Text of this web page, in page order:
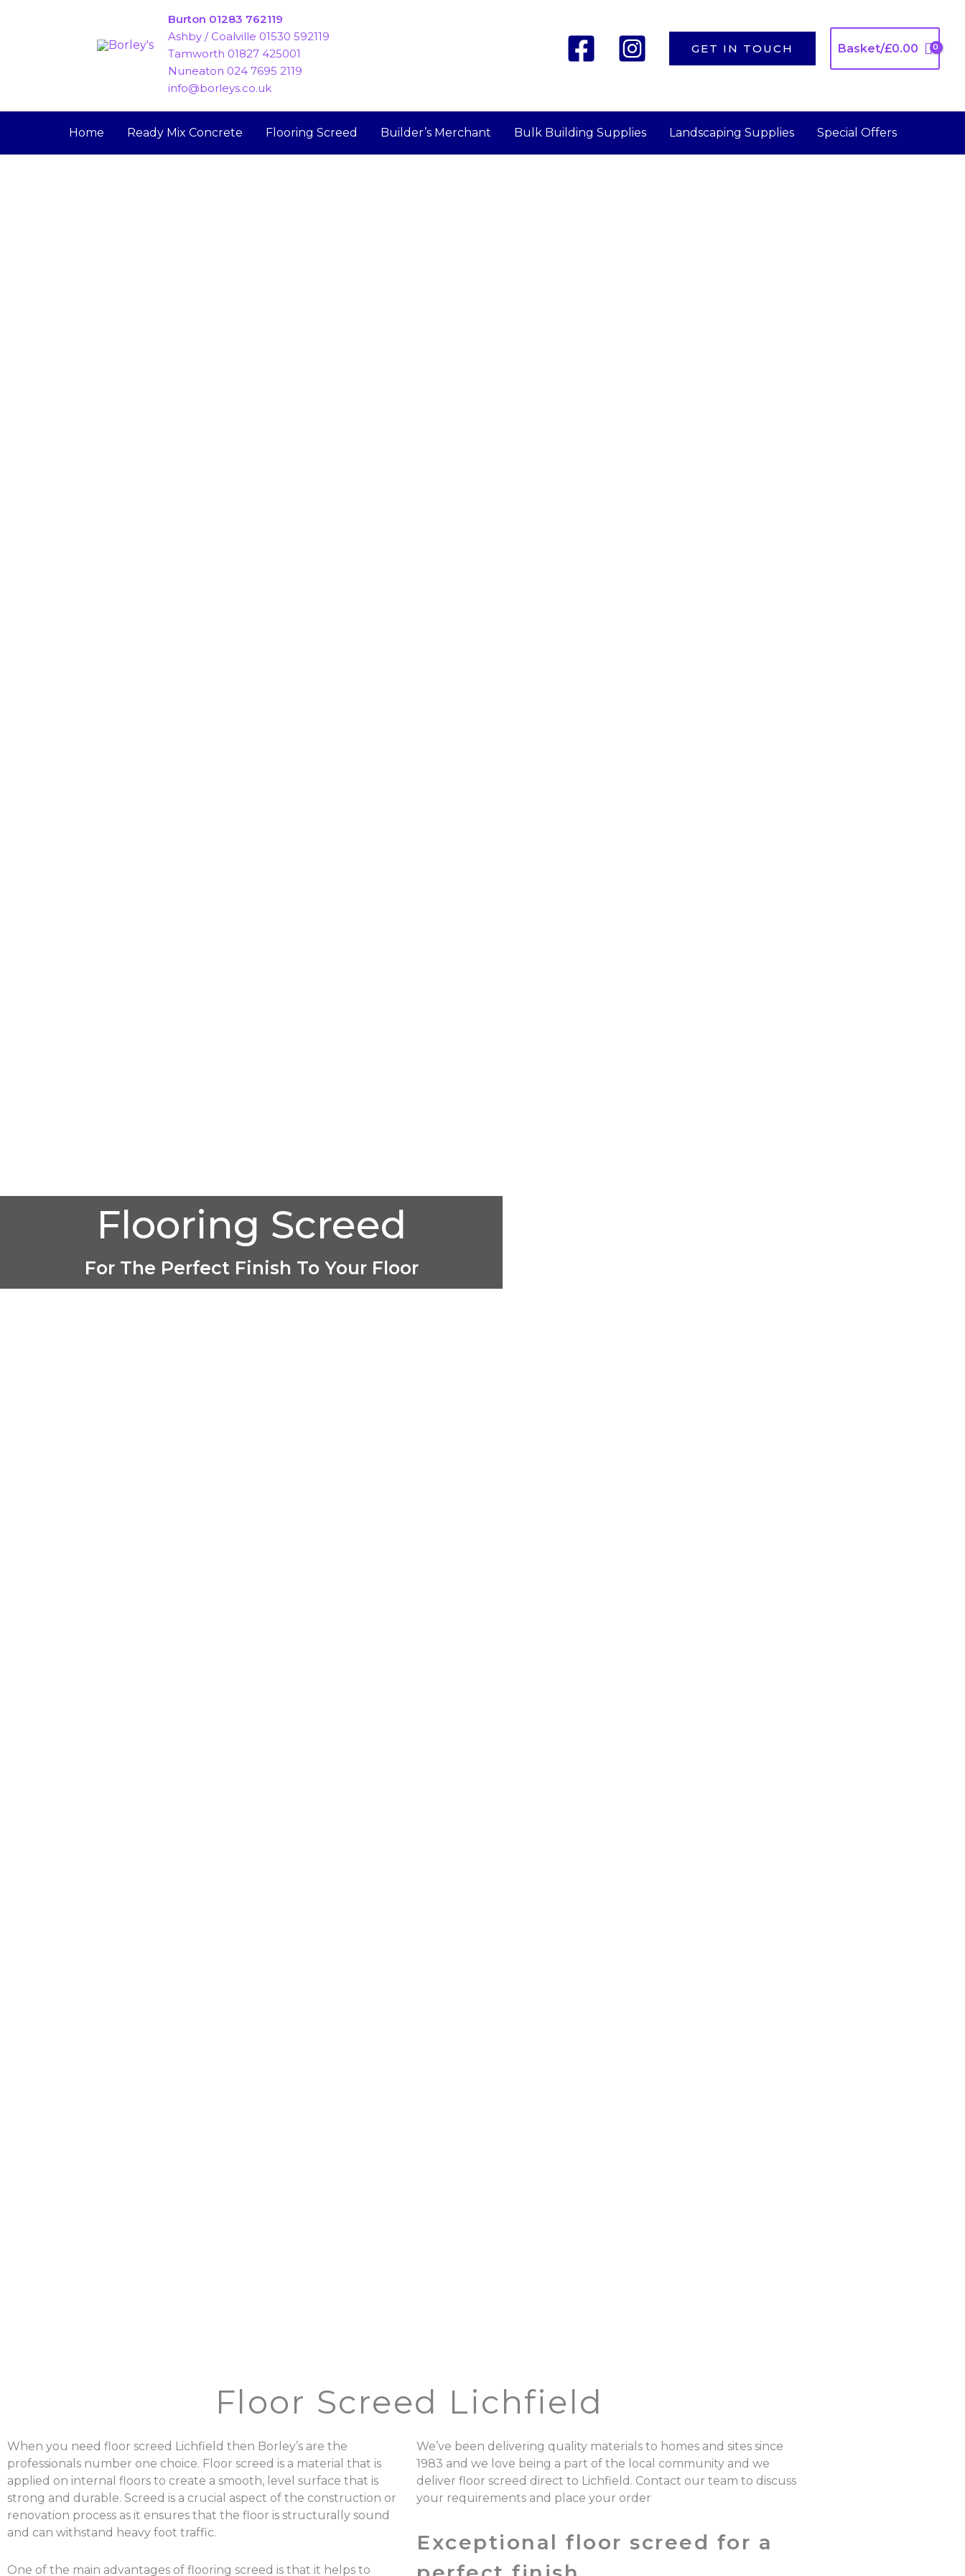
Burton 01283 762119
Ashby / Coalville 01530 592119
Tamworth 01827 425001
Nuneaton 024 7695 2119
info@borleys.co.uk
GET IN TOUCH Basket/£0.00
Home Ready Mix Concrete Flooring Screed Builder’s Merchant Bulk Building Supplies Landscaping Supplies Special Offers
Flooring Screed
For The Perfect Finish To Your Floor
Floor Screed Lichfield
When you need floor screed Lichfield then Borley’s are the
professionals number one choice. Floor screed is a material that is
applied on internal floors to create a smooth, level surface that is
strong and durable. Screed is a crucial aspect of the construction or
renovation process as it ensures that the floor is structurally sound
and can withstand heavy foot traffic.
One of the main advantages of flooring screed is that it helps to
We’ve been delivering quality materials to homes and sites since
1983 and we love being a part of the local community and we
deliver floor screed direct to Lichfield. Contact our team to discuss
your requirements and place your order
Exceptional floor screed for a